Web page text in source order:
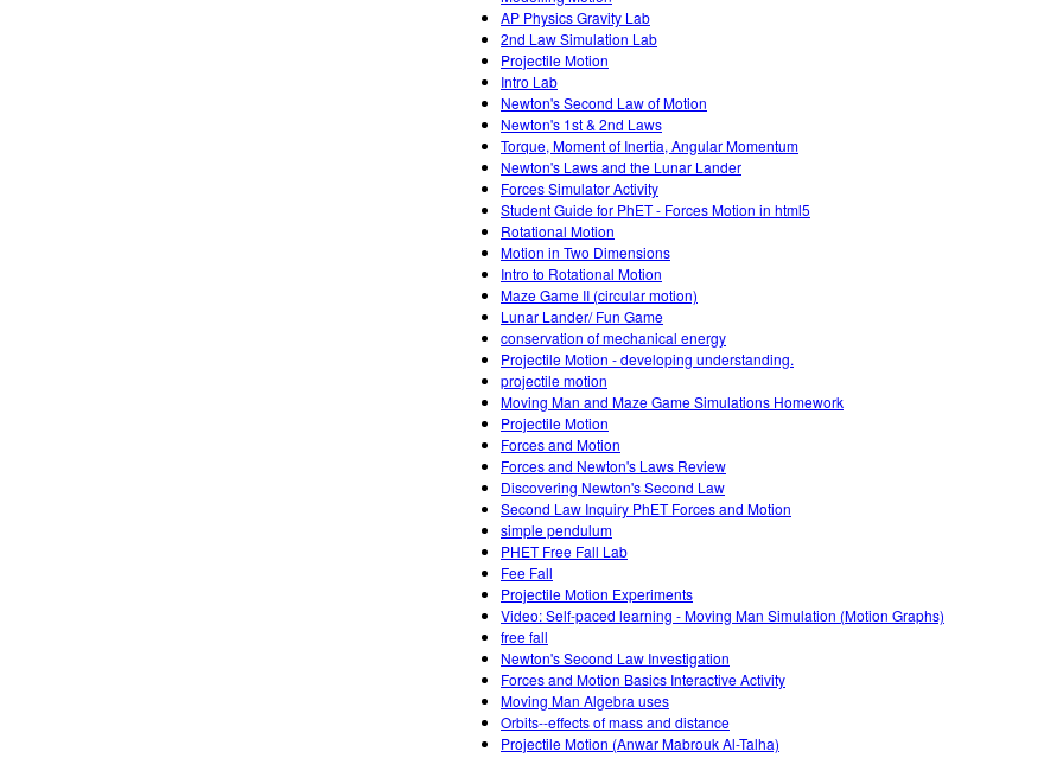
AP Physics Gravity Lab
2nd Law Simulation Lab
Projectile Motion
Intro Lab
Newton's Second Law of Motion
Newton's 1st & 2nd Laws
Torque, Moment of Inertia, Angular Momentum
Newton's Laws and the Lunar Lander
Forces Simulator Activity
Student Guide for PhET - Forces Motion in html5
Rotational Motion
Motion in Two Dimensions
Intro to Rotational Motion
Maze Game II (circular motion)
Lunar Lander/ Fun Game
conservation of mechanical energy
Projectile Motion - developing understanding.
projectile motion
Moving Man and Maze Game Simulations Homework
Projectile Motion
Forces and Motion
Forces and Newton's Laws Review
Discovering Newton's Second Law
Second Law Inquiry PhET Forces and Motion
simple pendulum
PHET Free Fall Lab
Fee Fall
Projectile Motion Experiments
Video: Self-paced learning - Moving Man Simulation (Motion Graphs)
free fall
Newton's Second Law Investigation
Forces and Motion Basics Interactive Activity
Moving Man Algebra uses
Orbits--effects of mass and distance
Projectile Motion (Anwar Mabrouk Al-Talha)